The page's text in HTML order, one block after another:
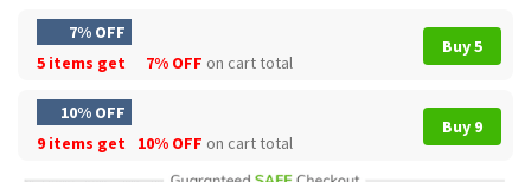
7% OFF
5 items get
7% OFF on cart total
Buy 5
10% OFF
9 items get
10% OFF on cart total
Buy 9